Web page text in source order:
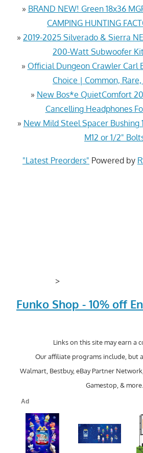
» BRAND NEW! Green 18x36
CAMPING HUNTING
» 2019-2025 Silverado & Sierra
200-Watt Subwoofer Kit
» Official Dungeon Crawler Carl
Choice | Common,
» New Bos*e QuietComfort
Cancelling Headphones
» New Mild Steel Spacer Bushing
M12 or 1/2"
"Latest Preorders" Powered by
>
Funko Shop - 10% off
Links on this site may earn a
Our affiliate programs include, but
Walmart, Bestbuy, eBay Partner
Gamestop, & more.